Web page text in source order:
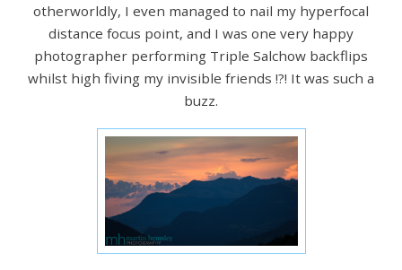
otherworldly, I even managed to nail my hyperfocal
distance focus point, and I was one very happy
photographer performing Triple Salchow backflips
whilst high fiving my invisible friends !?! It was such a
buzz.